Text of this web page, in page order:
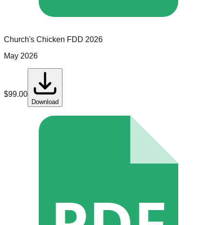
Church's Chicken FDD 2026
May 2026
$99.00
Download